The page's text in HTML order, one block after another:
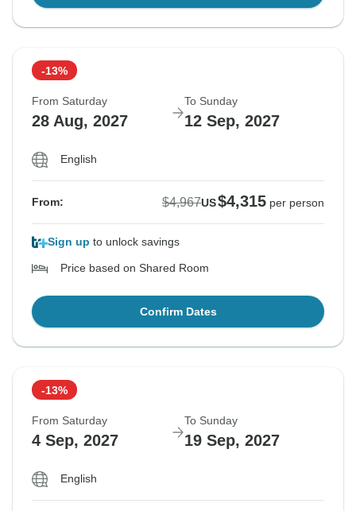
-13%
From Saturday
28 Aug, 2027
To Sunday
12 Sep, 2027
English
From: $4,967US$4,315 per person
Sign up to unlock savings
Price based on Shared Room
Confirm Dates
-13%
From Saturday
4 Sep, 2027
To Sunday
19 Sep, 2027
English